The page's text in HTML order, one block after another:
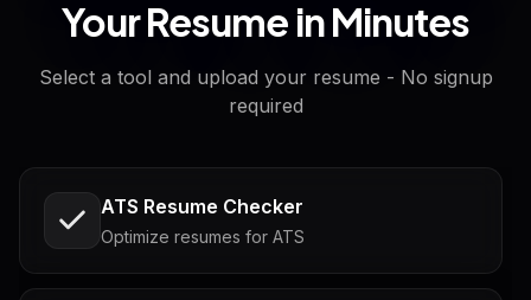
Your Resume in Minutes
Select a tool and upload your resume - No signup
required
ATS Resume Checker
Optimize resumes for ATS